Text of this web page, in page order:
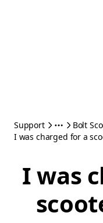
Support
Bolt
I was charged for a
I was